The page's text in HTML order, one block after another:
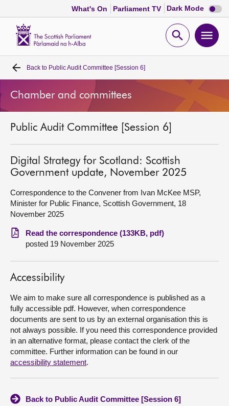
What's On Parliament TV Dark Mode Dark
mode
Open
Home
Bills and laws
MSPs
Chamber and committees
Get involved
Visit
About
Contact us
Back to Public Audit Committee [Session 6]
Chamber and committees
Public Audit Committee [Session 6]
Digital Strategy for Scotland: Scottish
Government update, November 2025
Correspondence to the Convener from Ivan McKee MSP,
Minister for Public Finance, Scottish Government, 18
November 2025
Read the correspondence (133KB, pdf)
posted 19 November 2025
Accessibility
We aim to make sure all correspondence is published as a
fully accessible pdf. However, when correspondence
documents are sent to us by an external organisation this is
not always possible. If you need this correspondence provided
in an alternative format, please contact the clerk of the
committee. Further information can be found in our
accessibility statement.
Back to Public Audit Committee [Session 6]